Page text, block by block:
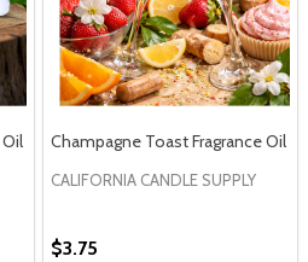
Champagne Toast Fragrance Oil
CALIFORNIA CANDLE SUPPLY
$3.75